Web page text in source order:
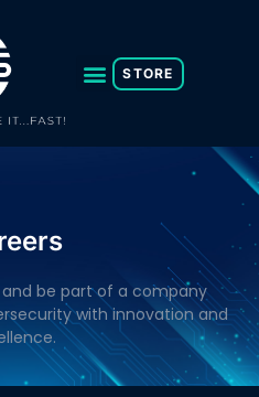
STORE
be part of a company
with innovation and